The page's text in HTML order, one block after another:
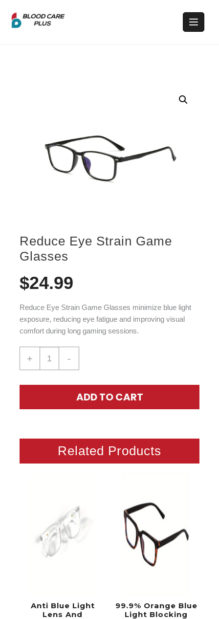
Reduce Eye Strain Game
Glasses
$24.99
Reduce Eye Strain Game Glasses minimize blue light
exposure, reducing eye fatigue and improving visual
comfort during long gaming sessions.
+ -
ADD TO CART
Related Products
Anti Blue Light
Lens And
99.9% Orange Blue
Light Blocking